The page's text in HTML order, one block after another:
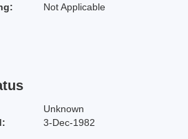
Not Applicable
Unknown
3-Dec-1982